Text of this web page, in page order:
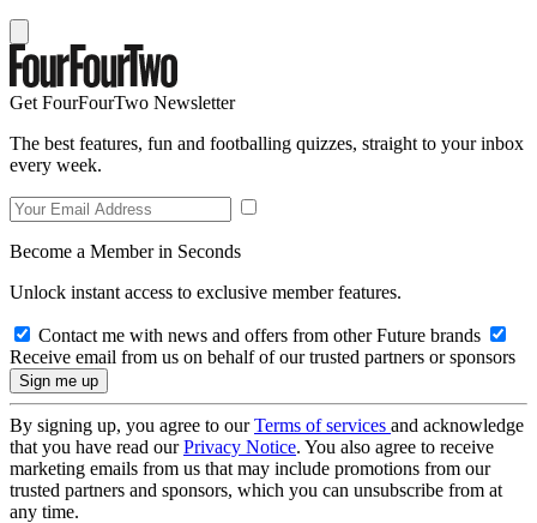
Get FourFourTwo Newsletter
The best features, fun and footballing quizzes, straight to your inbox
every week.
Become a Member in Seconds
Unlock instant access to exclusive member features.
Contact me with news and offers from other Future brands
Receive email from us on behalf of our trusted partners or sponsors
By signing up, you agree to ourTerms of services and acknowledge
that you have read ourPrivacy Notice. You also agree to receive
marketing emails from us that may include promotions from our
trusted partners and sponsors, which you can unsubscribe from at
any time.